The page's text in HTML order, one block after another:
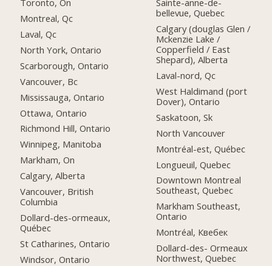
Toronto, On
Montreal, Qc
Laval, Qc
North York, Ontario
Scarborough, Ontario
Vancouver, Bc
Mississauga, Ontario
Ottawa, Ontario
Richmond Hill, Ontario
Winnipeg, Manitoba
Markham, On
Calgary, Alberta
Vancouver, British
Columbia
Dollard-des-ormeaux,
Québec
St Catharines, Ontario
Windsor, Ontario
Sainte-anne-de-
bellevue, Quebec
Calgary (douglas Glen /
Mckenzie Lake /
Copperfield / East
Shepard), Alberta
Laval-nord, Qc
West Haldimand (port
Dover), Ontario
Saskatoon, Sk
North Vancouver
Montréal-est, Québec
Longueuil, Quebec
Downtown Montreal
Southeast, Quebec
Markham Southeast,
Ontario
Montréal, Квебек
Dollard-des- Ormeaux
Northwest, Quebec